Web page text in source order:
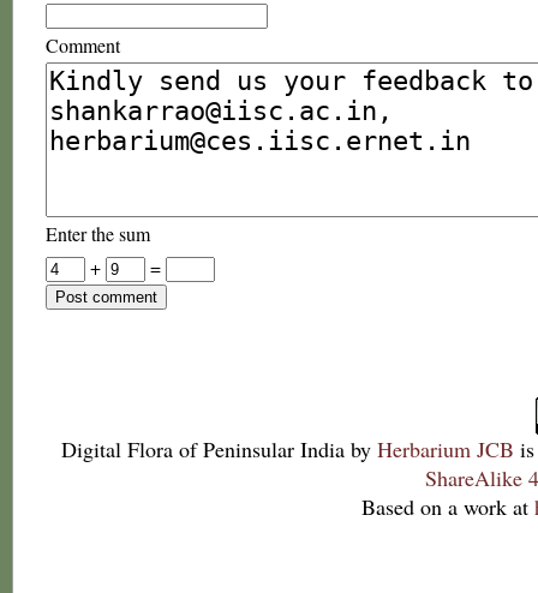
Comment
Enter the sum
+
=
Digital Flora of Peninsular India by Herbarium JCB
ShareAlike
Based on a work at